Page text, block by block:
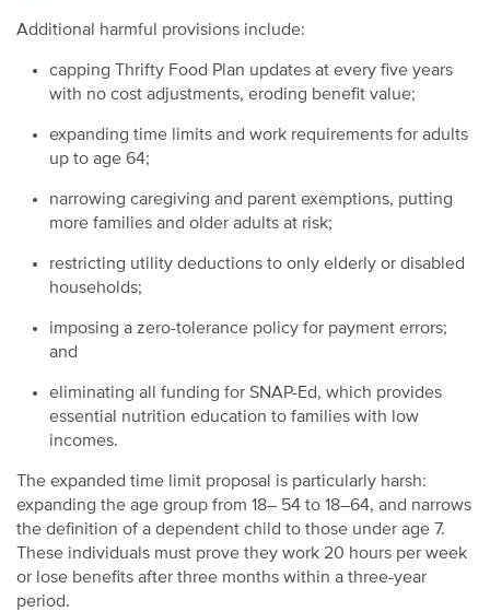
Additional harmful provisions include:
capping Thrifty Food Plan updates at every five years
with no cost adjustments, eroding benefit value;
expanding time limits and work requirements for adults
up to age 64;
narrowing caregiving and parent exemptions, putting
more families and older adults at risk;
restricting utility deductions to only elderly or disabled
households;
imposing a zero-tolerance policy for payment errors;
and
eliminating all funding for SNAP-Ed, which provides
essential nutrition education to families with low
incomes.
The expanded time limit proposal is particularly harsh:
expanding the age group from 18– 54 to 18–64, and narrows
the definition of a dependent child to those under age 7.
These individuals must prove they work 20 hours per week
or lose benefits after three months within a three-year
period.